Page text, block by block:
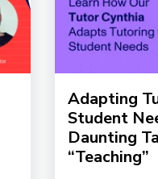
Adapting
Student
Daunting
“Teaching”